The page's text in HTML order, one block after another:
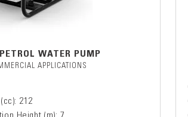
WATER PUMP
APPLICATIONS
212